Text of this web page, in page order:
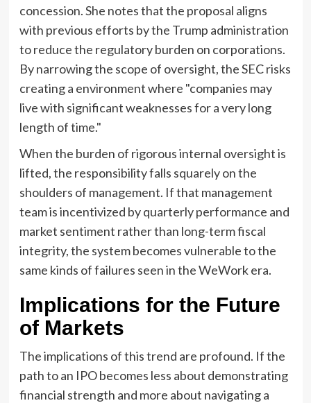
concession. She notes that the proposal aligns
with previous efforts by the Trump administration
to reduce the regulatory burden on corporations.
By narrowing the scope of oversight, the SEC risks
creating a environment where "companies may
live with significant weaknesses for a very long
length of time."
When the burden of rigorous internal oversight is
lifted, the responsibility falls squarely on the
shoulders of management. If that management
team is incentivized by quarterly performance and
market sentiment rather than long-term fiscal
integrity, the system becomes vulnerable to the
same kinds of failures seen in the WeWork era.
Implications for the Future
of Markets
The implications of this trend are profound. If the
path to an IPO becomes less about demonstrating
financial strength and more about navigating a